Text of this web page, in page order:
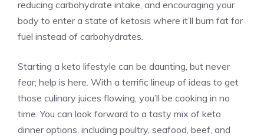
reducing carbohydrate intake, and encouraging your
body to enter a state of ketosis where it’ll burn fat for
fuel instead of carbohydrates.
Starting a keto lifestyle can be daunting, but never
fear; help is here. With a terrific lineup of ideas to get
those culinary juices flowing, you’ll be cooking in no
time. You can look forward to a tasty mix of keto
dinner options, including poultry, seafood, beef, and